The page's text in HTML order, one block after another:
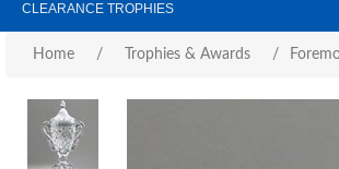
CLEARANCE TROPHIES
Home / Trophies & Awards /